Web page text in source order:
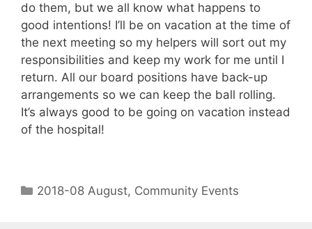
do them, but we all know what happens to
good intentions! I’ll be on vacation at the time of
the next meeting so my helpers will sort out my
responsibilities and keep my work for me until I
return. All our board positions have back-up
arrangements so we can keep the ball rolling.
It’s always good to be going on vacation instead
of the hospital!
2018-08 August, Community Events